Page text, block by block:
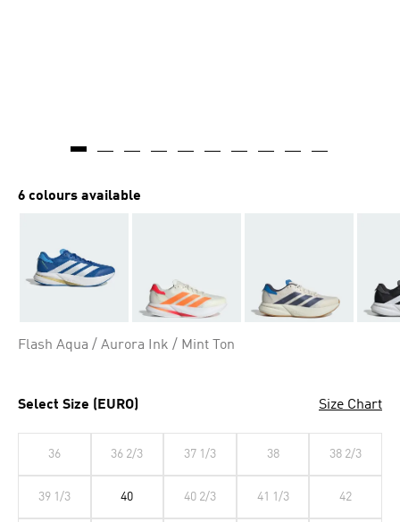
6 colours available
Flash Aqua / Aurora Ink / Mint Ton
Select Size (EURO) Size Chart
36 36 2/3 37 1/3 38 38 2/3
39 1/3 40 40 2/3 41 1/3 42